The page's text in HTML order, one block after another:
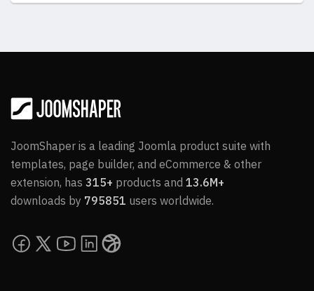
JoomShaper is a leading Joomla product suite with
templates, page builder, and eCommerce & other
extension, has 315+ products and 13.6M+
downloads by 795851 users worldwide.